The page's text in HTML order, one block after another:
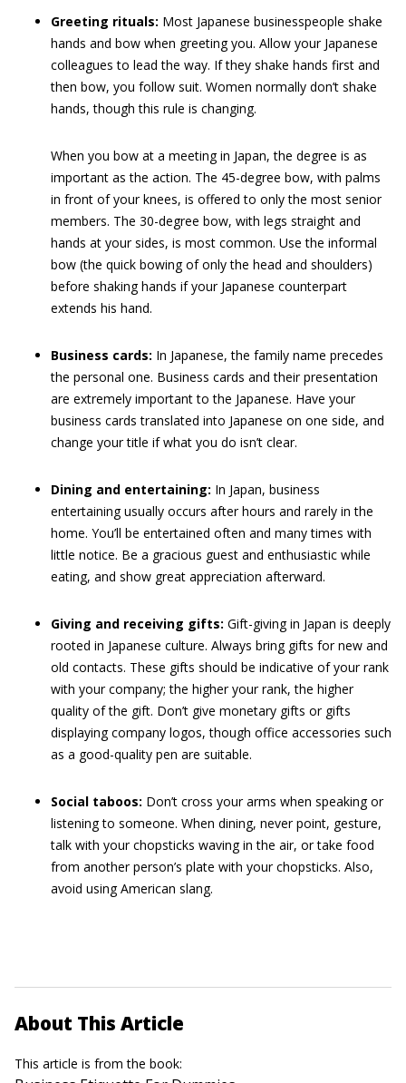
Greeting rituals: Most Japanese businesspeople shake
hands and bow when greeting you. Allow your Japanese
colleagues to lead the way. If they shake hands first and
then bow, you follow suit. Women normally don’t shake
hands, though this rule is changing.
When you bow at a meeting in Japan, the degree is as
important as the action. The 45-degree bow, with palms
in front of your knees, is offered to only the most senior
members. The 30-degree bow, with legs straight and
hands at your sides, is most common. Use the informal
bow (the quick bowing of only the head and shoulders)
before shaking hands if your Japanese counterpart
extends his hand.
Business cards: In Japanese, the family name precedes
the personal one. Business cards and their presentation
are extremely important to the Japanese. Have your
business cards translated into Japanese on one side, and
change your title if what you do isn’t clear.
Dining and entertaining: In Japan, business
entertaining usually occurs after hours and rarely in the
home. You’ll be entertained often and many times with
little notice. Be a gracious guest and enthusiastic while
eating, and show great appreciation afterward.
Giving and receiving gifts: Gift-giving in Japan is deeply
rooted in Japanese culture. Always bring gifts for new and
old contacts. These gifts should be indicative of your rank
with your company; the higher your rank, the higher
quality of the gift. Don’t give monetary gifts or gifts
displaying company logos, though office accessories such
as a good-quality pen are suitable.
Social taboos: Don’t cross your arms when speaking or
listening to someone. When dining, never point, gesture,
talk with your chopsticks waving in the air, or take food
from another person’s plate with your chopsticks. Also,
avoid using American slang.
About This Article
This article is from the book: